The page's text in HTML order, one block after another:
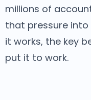
millions of
that pressure into
it works, the key
put it to work.